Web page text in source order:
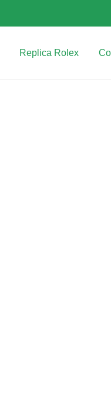
Replica Rolex